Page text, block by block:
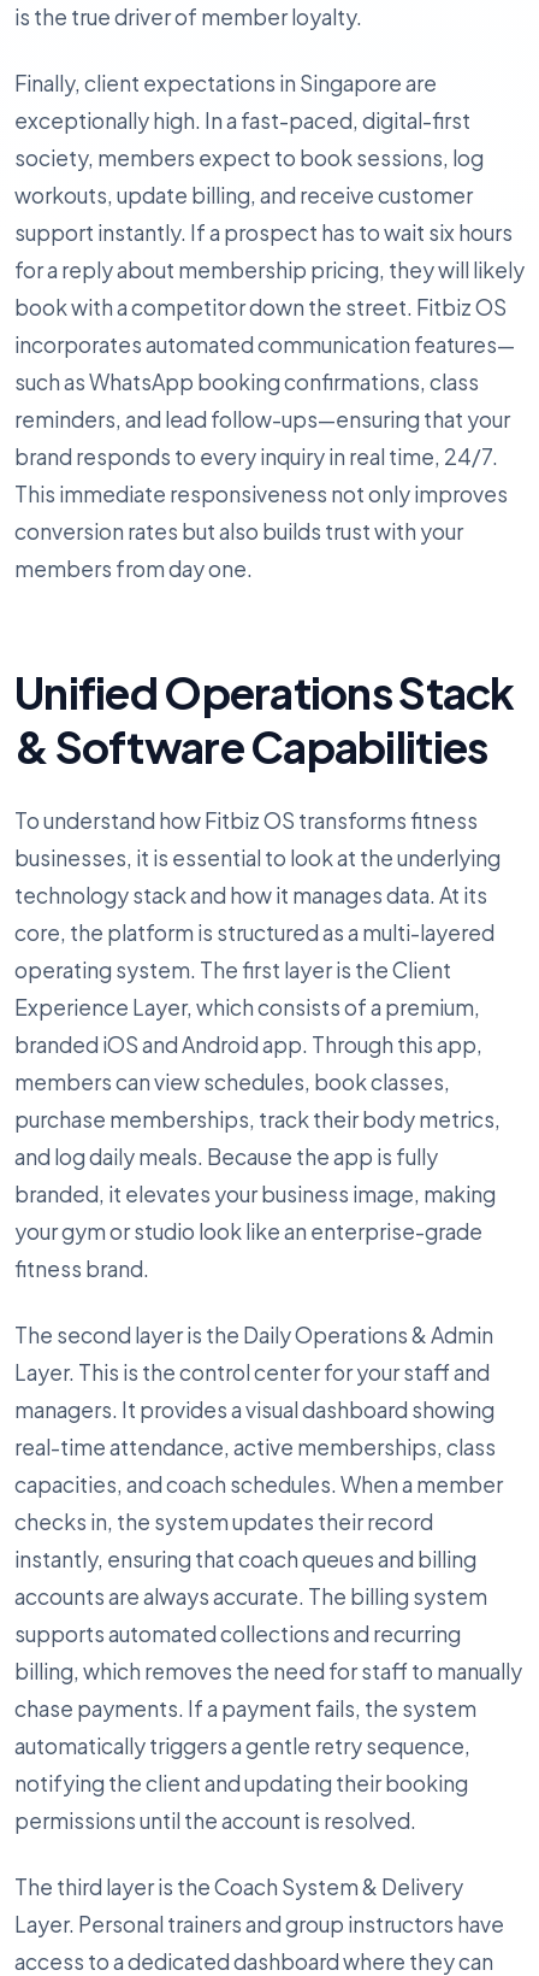
is the true driver of member loyalty.
Finally, client expectations in Singapore are
exceptionally high. In a fast-paced, digital-first
society, members expect to book sessions, log
workouts, update billing, and receive customer
support instantly. If a prospect has to wait six hours
for a reply about membership pricing, they will likely
book with a competitor down the street. Fitbiz OS
incorporates automated communication features—
such as WhatsApp booking confirmations, class
reminders, and lead follow-ups—ensuring that your
brand responds to every inquiry in real time, 24/7.
This immediate responsiveness not only improves
conversion rates but also builds trust with your
members from day one.
Unified Operations Stack
& Software Capabilities
To understand how Fitbiz OS transforms fitness
businesses, it is essential to look at the underlying
technology stack and how it manages data. At its
core, the platform is structured as a multi-layered
operating system. The first layer is the Client
Experience Layer, which consists of a premium,
branded iOS and Android app. Through this app,
members can view schedules, book classes,
purchase memberships, track their body metrics,
and log daily meals. Because the app is fully
branded, it elevates your business image, making
your gym or studio look like an enterprise-grade
fitness brand.
The second layer is the Daily Operations & Admin
Layer. This is the control center for your staff and
managers. It provides a visual dashboard showing
real-time attendance, active memberships, class
capacities, and coach schedules. When a member
checks in, the system updates their record
instantly, ensuring that coach queues and billing
accounts are always accurate. The billing system
supports automated collections and recurring
billing, which removes the need for staff to manually
chase payments. If a payment fails, the system
automatically triggers a gentle retry sequence,
notifying the client and updating their booking
permissions until the account is resolved.
The third layer is the Coach System & Delivery
Layer. Personal trainers and group instructors have
access to a dedicated dashboard where they can